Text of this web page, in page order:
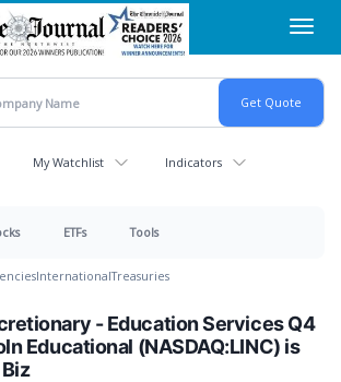
My Watchlist Indicators
ETFs Tools
InternationalTreasuries
- Education Services Q4
Educational (NASDAQ:LINC) is